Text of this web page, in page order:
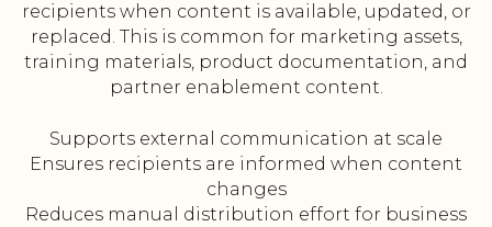
recipients when content is available, updated, or
replaced. This is common for marketing assets,
training materials, product documentation, and
partner enablement content.
Supports external communication at scale
Ensures recipients are informed when content
changes
Reduces manual distribution effort for business